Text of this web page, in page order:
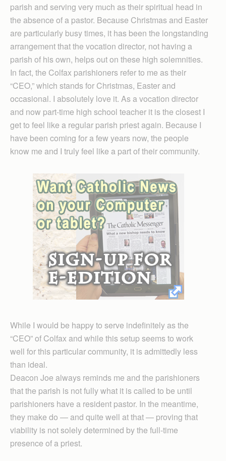
parish and serving very much as their spiritual head in
the absence of a pastor. Because Christmas and Easter
are particularly busy times, it has been the longstanding
arrangement that the vocation director, not having a
parish of his own, helps out on these high solemnities.
In fact, the Colfax parishioners refer to me as their
“CEO,” which stands for Christ­mas, Easter and
occasional. I absolutely love it. As a vocation director
and now part-time high school teacher it is the closest I
get to feel like a regular parish priest again. Because I
have been coming for a few years now, the people
know me and I truly feel like a part of their community.
While I would be happy to serve indefinitely as the
“CEO” of Colfax and while this setup seems to work
well for this particular community, it is admittedly less
than ideal.
Deacon Joe always reminds me and the parishioners
that the parish is not fully what it is called to be until
parishioners have a resident pastor. In the meantime,
they make do — and quite well at that — proving that
viability is not solely determined by the full-time
presence of a priest.